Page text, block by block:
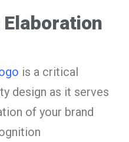
is a critical
design as it serves
of your brand